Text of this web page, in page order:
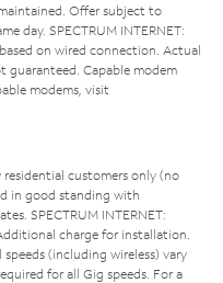
Offer subject to
day. SPECTRUM INTERNET:
on wired connection. Actual
guaranteed. Capable modem
modems, visit
customers only (no
in good standing with
SPECTRUM INTERNET:
charge for installation.
(including wireless) vary
for all Gig speeds. For a